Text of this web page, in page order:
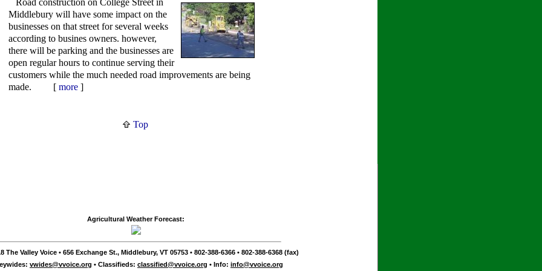
Middlebury will have some impact on the
businesses on that street for several weeks
according to busines owners. however,
there will be parking and the businesses are
open regular hours to continue serving their
customers while the much needed road improvements are being
made. [ more ]
Top
Agricultural Weather Forecast:
The Valley Voice • 656 Exchange St., Middlebury, VT 05753 • 802-388-6366 • 802-388-6368 (fax)
vwides@vvoice.org • Classifieds: classified@vvoice.org • Info: info@vvoice.org